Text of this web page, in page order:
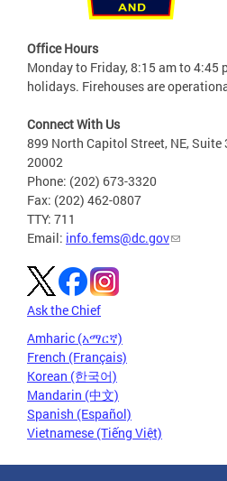
Office Hours
Monday to Friday, 8:15 am to 4:45
holidays. Firehouses are
Connect With Us
899 North Capitol Street, NE, Suite
20002
Phone: (202) 673-3320
Fax: (202) 462-0807
TTY: 711
Email: info.fems@dc.gov
Ask the Chief
Amharic (አማርኛ)
French (Français)
Korean (한국어)
Mandarin (中文)
Spanish (Español)
Vietnamese (Tiếng Việt)